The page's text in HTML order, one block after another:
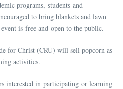
programs, students and
to bring blankets and lawn
is free and open to the public.
for Christ (CRU) will sell popcorn as
activities.
interested in participating or learning